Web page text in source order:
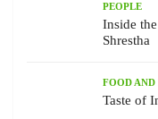
PEOPLE
Inside
Shrestha
FOOD AND
Taste of